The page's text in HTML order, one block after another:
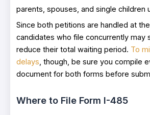
parents, spouses, and single children
Since both petitions are handled at
candidates who file concurrently may
reduce their total waiting period. To
delays, though, be sure you compile
document for both forms before
Where to File Form I-485